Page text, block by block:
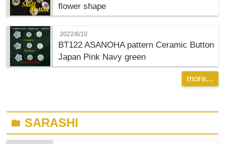
flower shape
2022/8/10
BT122 ASANOHA pattern Ceramic Button
Japan Pink Navy green
more...
folderSARASHI